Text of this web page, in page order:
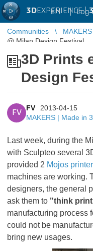
3DEXPERIENCE |
EN | Log
Communities
@ Milan Design Festival
3D Prints
Design
FV
FV
2013-04-15
MAKERS | Made in
Last week, during the
with Sculpteo several
provided 2 Mojos
machines are working.
designers, the general
ask them to "think
manufacturing process
could not be
bring new usages.